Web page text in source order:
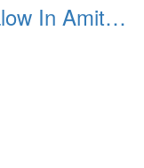
Grandma Gipperts Bungalow In Amityville 3